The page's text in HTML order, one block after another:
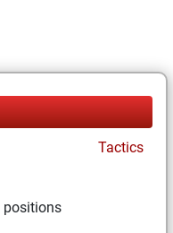
Tactics
positions